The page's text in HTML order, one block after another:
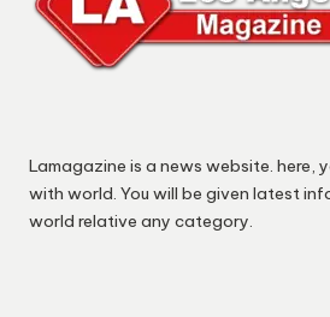
Lamagazine is a news website. here,
with world. You will be given latest
world relative any category.